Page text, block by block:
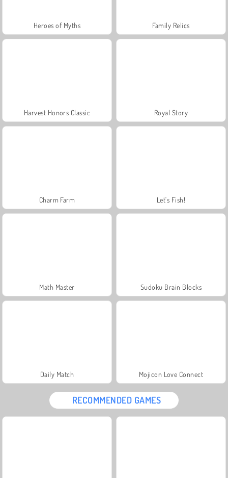
Heroes of Myths Family Relics
Harvest Honors Classic Royal Story
Charm Farm Let's Fish!
Math Master Sudoku Brain Blocks
Daily Match Mojicon Love Connect
RECOMMENDED GAMES